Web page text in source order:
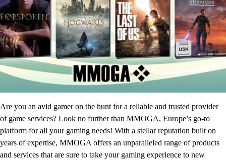
Are you an avid gamer on the hunt for a reliable and trusted provider
of game services? Look no further than MMOGA, Europe’s go-to
platform for all your gaming needs! With a stellar reputation built on
years of expertise, MMOGA offers an unparalleled range of products
and services that are sure to take your gaming experience to new